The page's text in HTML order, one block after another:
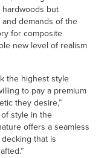
but
demands of the
for composite
new level of realism
the highest style
to pay a premium
they desire,”
style in the
offers a seamless
that is